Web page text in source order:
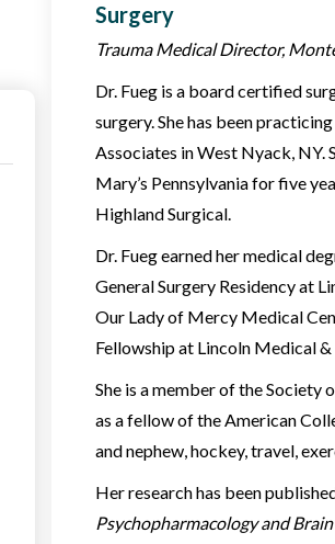
Surgery
Trauma Medical Director,
Dr. Fueg is a board certified
surgery. She has been
Associates in West Nyack, NY.
Mary’s Pennsylvania for five
Highland Surgical.
Dr. Fueg earned her medical
General Surgery Residency at
Our Lady of Mercy Medical
Fellowship at Lincoln Medical
She is a member of the Society
as a fellow of the American
and nephew, hockey, travel,
Her research has been
Psychopharmacology and Brain